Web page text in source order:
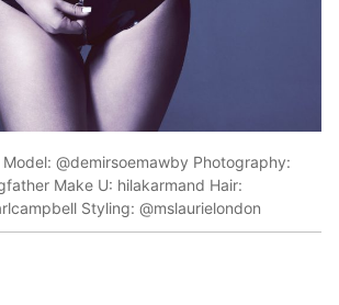
@demirsoemawby Photography:
Make U: hilakarmand Hair:
Styling: @mslaurielondon